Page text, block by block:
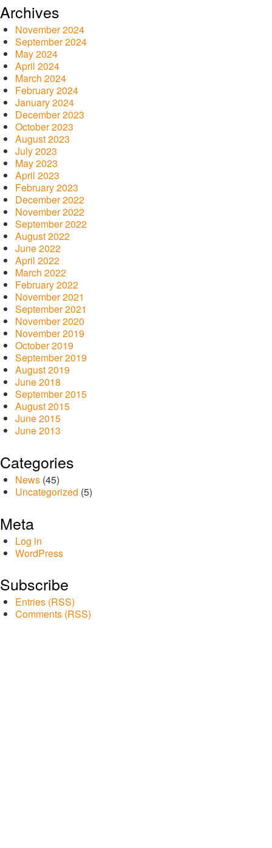
Archives
November 2024
September 2024
May 2024
April 2024
March 2024
February 2024
January 2024
December 2023
October 2023
August 2023
July 2023
May 2023
April 2023
February 2023
December 2022
November 2022
September 2022
August 2022
June 2022
April 2022
March 2022
February 2022
November 2021
September 2021
November 2020
November 2019
October 2019
September 2019
August 2019
June 2018
September 2015
August 2015
June 2015
June 2013
Categories
News (45)
Uncategorized (5)
Meta
Log in
WordPress
Subscribe
Entries (RSS)
Comments (RSS)